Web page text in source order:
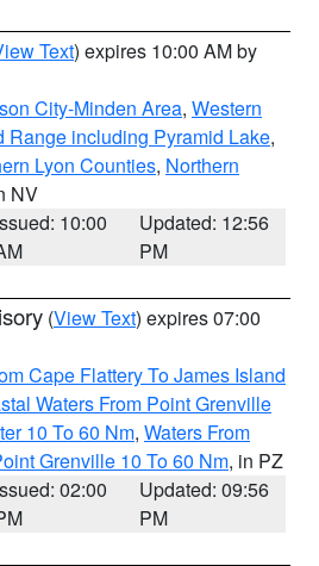
Text) expires 10:00 AM by
City-Minden Area, Western
Range including Pyramid Lake,
Lyon Counties, Northern
NV
10:00
Updated: 12:56
PM
(View Text) expires 07:00
Cape Flattery To James Island
Waters From Point Grenville
10 To 60 Nm, Waters From
Grenville 10 To 60 Nm, in PZ
02:00
Updated: 09:56
PM